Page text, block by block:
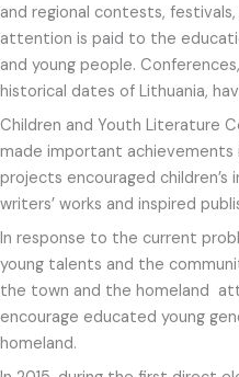
and regional contests,
attention is paid to the
and young people.
historical dates of Lithuania,
Children and Youth Literature
made important
projects encouraged children’s
writers’ works and inspired
In response to the current
young talents and the
the town and the homeland
encourage educated young
homeland.